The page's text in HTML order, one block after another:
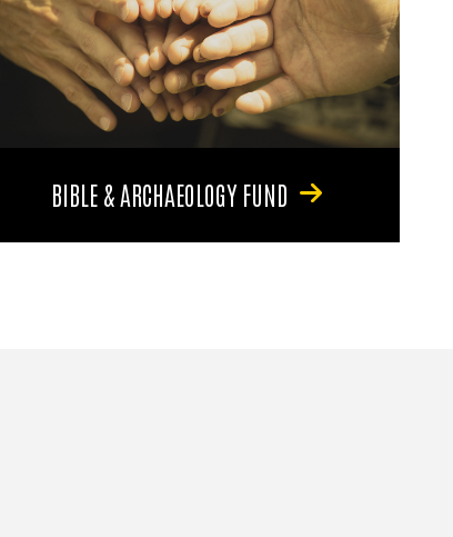
BIBLE & ARCHAEOLOGY FUND